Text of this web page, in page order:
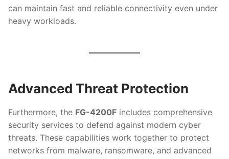
can maintain fast and reliable connectivity even under
heavy workloads.
Advanced Threat Protection
Furthermore, the FG-4200F includes comprehensive
security services to defend against modern cyber
threats. These capabilities work together to protect
networks from malware, ransomware, and advanced